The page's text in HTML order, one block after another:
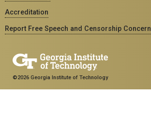
Accreditation
Report Free Speech and Censorship Concern
©2026 Georgia Institute of Technology